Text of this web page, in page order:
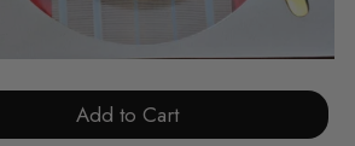
Add to Cart